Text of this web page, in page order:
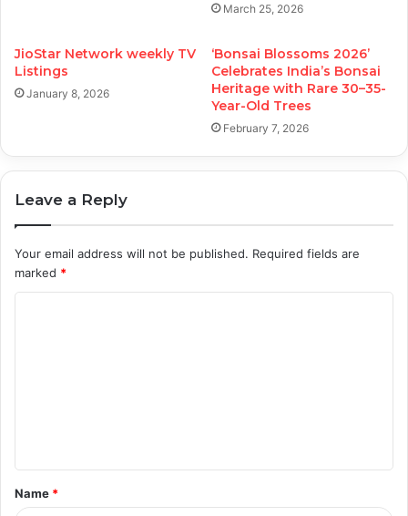
March 25, 2026
JioStar Network weekly TV
Listings
January 8, 2026
‘Bonsai Blossoms 2026’
Celebrates India’s Bonsai
Heritage with Rare 30–35-
Year-Old Trees
February 7, 2026
Leave a Reply
Your email address will not be published. Required fields are
marked *
t
*
Name *